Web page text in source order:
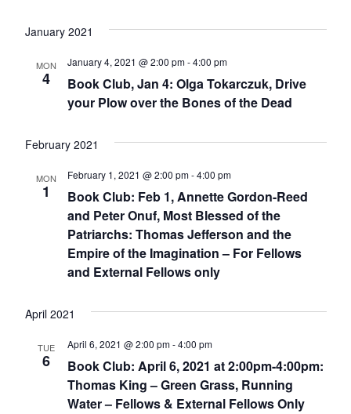
January 2021
MON
4
Book Club, Jan 4: Olga Tokarczuk, Drive
your Plow over the Bones of the Dead
January 4, 2021 @ 2:00 pm-4:00 pm
February 2021
MON
1
Book Club: Feb 1, Annette Gordon-Reed
and Peter Onuf, Most Blessed of the
Patriarchs: Thomas Jefferson and the
Empire of the Imagination – For Fellows
and External Fellows only
February 1, 2021 @ 2:00 pm-4:00 pm
April 2021
TUE
6
Book Club: April 6, 2021 at 2:00pm-4:00pm:
Thomas King – Green Grass, Running
Water – Fellows & External Fellows Only
April 6, 2021 @ 2:00 pm-4:00 pm